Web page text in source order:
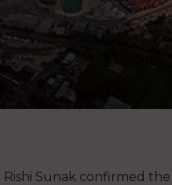
Sunak confirmed